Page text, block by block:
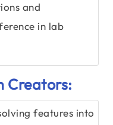
and
in lab
Creators:
features into